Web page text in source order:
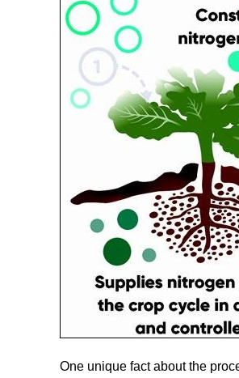
One unique fact about the